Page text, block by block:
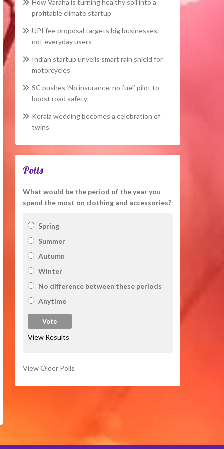
How Varaha is turning healthy soil into a
profitable climate startup
UPI fee proposal targets big businesses,
not everyday users
Indian startup unveils smart rain shield for
motorcycles
SC pushes ‘No insurance, no fuel’ pilot to
boost road safety
Kerala wedding becomes a celebration of
twins
Polls
What would be the period of the year you
spend the most on clothing and accessories?
Spring
Summer
Autumn
Winter
No difference between these periods
Anytime
View Results
View Older Polls